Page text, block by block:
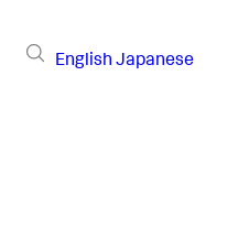
English Japanese